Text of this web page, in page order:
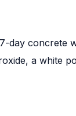
day concrete
a white